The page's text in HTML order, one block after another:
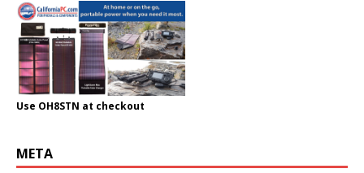
Use OH8STN at checkout
META